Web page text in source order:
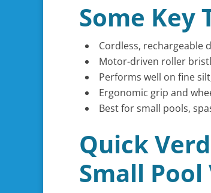
Some Key
Cordless, rechargeable
Motor-driven roller
Performs well on fine
Ergonomic grip and
Best for small pools,
Quick
Small